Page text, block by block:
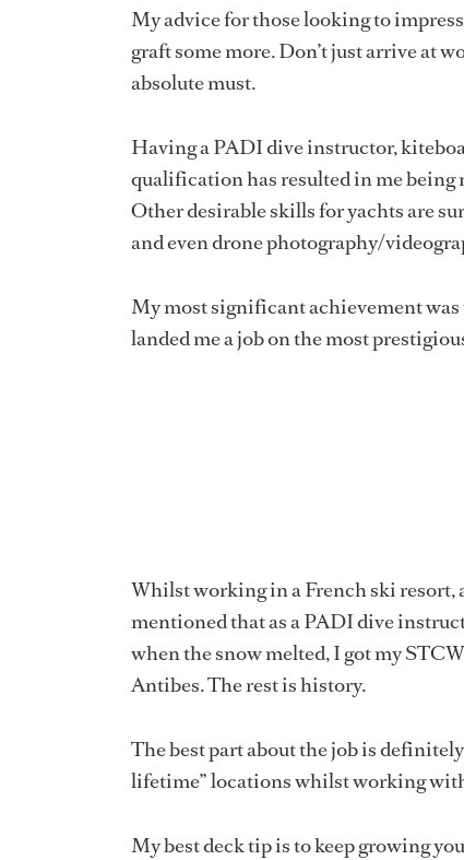
My advice for those looking to
graft some more. Don’t just arrive at
absolute must.
Having a PADI dive instructor,
qualification has resulted in me
Other desirable skills for yachts are
and even drone photography/
My most significant achievement
landed me a job on the most
Whilst working in a French ski
mentioned that as a PADI dive
when the snow melted, I got my
Antibes. The rest is history.
The best part about the job is
lifetime” locations whilst working
My best deck tip is to keep growing